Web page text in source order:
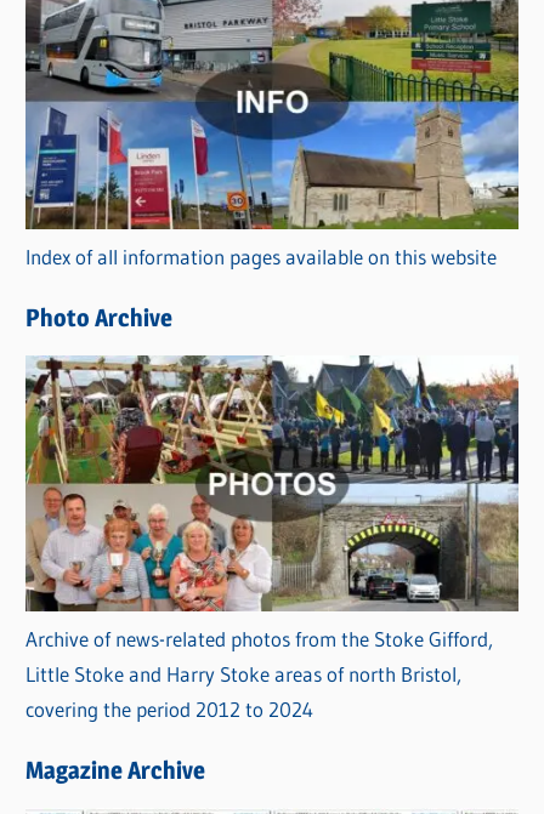
C
a
g
o
r
i
s
Index of all information pages available on this website
Photo Archive
Archive of news-related photos from the Stoke Gifford,
Little Stoke and Harry Stoke areas of north Bristol,
covering the period 2012 to 2024
Magazine Archive